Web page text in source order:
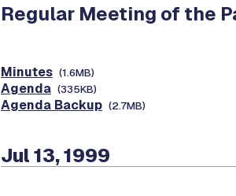
Regular Meeting of the
Minutes (1.6MB)
Agenda (335KB)
Agenda Backup (2.7MB)
Jul 13, 1999